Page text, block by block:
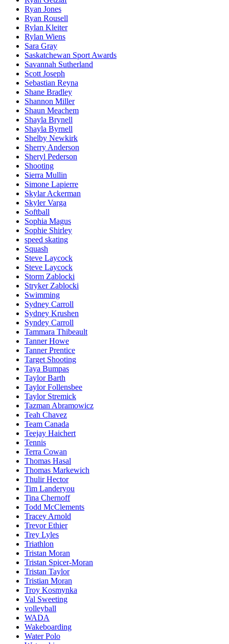
Ryan Jones
Ryan Rousell
Rylan Kleiter
Rylan Wiens
Sara Gray
Saskatchewan Sport Awards
Savannah Sutherland
Scott Joseph
Sebastian Reyna
Shane Bradley
Shannon Miller
Shaun Meachem
Shayla Brynell
Shayla Byrnell
Shelby Newkirk
Sherry Anderson
Sheryl Pederson
Shooting
Sierra Mullin
Simone Lapierre
Skylar Ackerman
Skyler Varga
Softball
Sophia Magus
Sophie Shirley
speed skating
Squash
Steve Laycock
Steve Laycock
Storm Zablocki
Stryker Zablocki
Swimming
Sydney Carroll
Sydney Krushen
Syndey Carroll
Tammara Thibeault
Tanner Howe
Tanner Prentice
Target Shooting
Taya Bumpas
Taylor Barth
Taylor Follensbee
Taylor Stremick
Tazman Abramowicz
Teah Chavez
Team Canada
Teejay Haichert
Tennis
Terra Cowan
Thomas Hasal
Thomas Markewich
Thulir Hector
Tim Landeryou
Tina Chernoff
Todd McClements
Tracey Arnold
Trevor Ethier
Trey Lyles
Triathlon
Tristan Moran
Tristan Spicer-Moran
Tristan Taylor
Tristian Moran
Troy Kosmynka
Val Sweeting
volleyball
WADA
Wakeboarding
Water Polo